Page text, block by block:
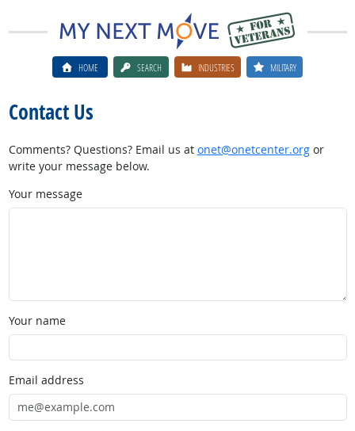
HOME SEARCH INDUSTRIES MILITARY
Contact Us
Comments? Questions? Email us at onet@onetcenter.orgor
write your message below.
Your message
Your name
Email address